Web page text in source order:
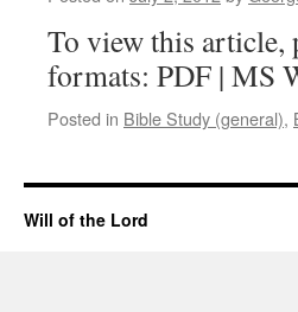
To view this article,
formats: PDF | MS
Posted in Bible Study (general),
Will of the Lord